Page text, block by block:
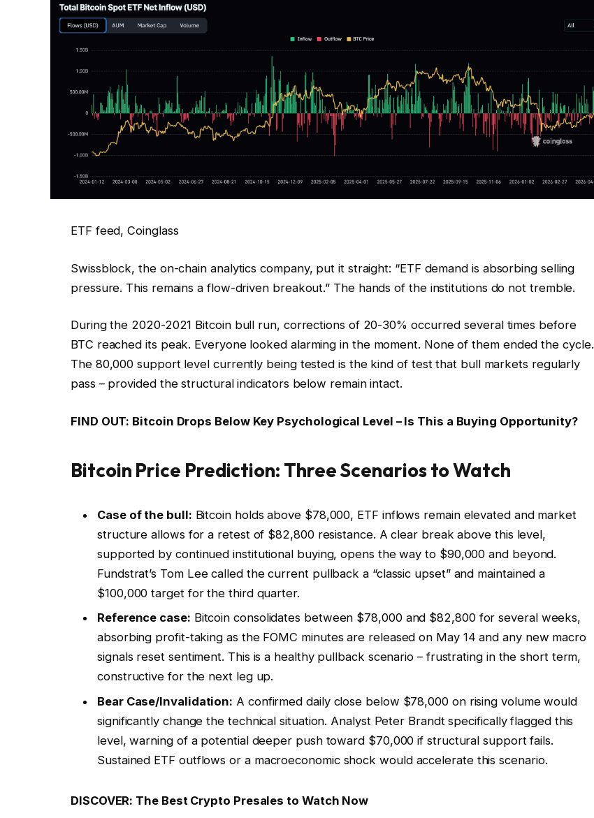
ETF feed, Coinglass
Swissblock, the on-chain analytics company, put it straight: “ETF demand is absorbing selling
pressure. This remains a flow-driven breakout.” The hands of the institutions do not tremble.
During the 2020-2021 Bitcoin bull run, corrections of 20-30% occurred several times before
BTC reached its peak. Everyone looked alarming in the moment. None of them ended the cycle.
The 80,000 support level currently being tested is the kind of test that bull markets regularly
pass – provided the structural indicators below remain intact.
FIND OUT: Bitcoin Drops Below Key Psychological Level – Is This a Buying Opportunity?
Bitcoin Price Prediction: Three Scenarios to Watch
Case of the bull: Bitcoin holds above $78,000, ETF inflows remain elevated and market
structure allows for a retest of $82,800 resistance. A clear break above this level,
supported by continued institutional buying, opens the way to $90,000 and beyond.
Fundstrat’s Tom Lee called the current pullback a “classic upset” and maintained a
$100,000 target for the third quarter.
Reference case: Bitcoin consolidates between $78,000 and $82,800 for several weeks,
absorbing profit-taking as the FOMC minutes are released on May 14 and any new macro
signals reset sentiment. This is a healthy pullback scenario – frustrating in the short term,
constructive for the next leg up.
Bear Case/Invalidation: A confirmed daily close below $78,000 on rising volume would
significantly change the technical situation. Analyst Peter Brandt specifically flagged this
level, warning of a potential deeper push toward $70,000 if structural support fails.
Sustained ETF outflows or a macroeconomic shock would accelerate this scenario.
DISCOVER: The Best Crypto Presales to Watch Now